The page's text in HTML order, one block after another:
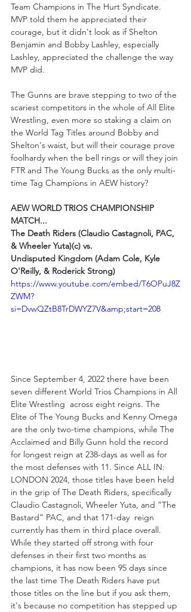
Team Champions in The Hurt Syndicate.
MVP told them he appreciated their
courage, but it didn't look as if Shelton
Benjamin and Bobby Lashley, especially
Lashley, appreciated the challenge the way
MVP did.
The Gunns are brave stepping to two of the
scariest competitors in the whole of All Elite
Wrestling, even more so staking a claim on
the World Tag Titles around Bobby and
Shelton's waist, but will their courage prove
foolhardy when the bell rings or will they join
FTR and The Young Bucks as the only multi-
time Tag Champions in AEW history?
AEW WORLD TRIOS CHAMPIONSHIP
MATCH...
The Death Riders (Claudio Castagnoli, PAC,
& Wheeler Yuta)(c) vs.
Undisputed Kingdom (Adam Cole, Kyle
O'Reilly, & Roderick Strong)
https://www.youtube.com/embed/T6OPuJ8Z
ZWM?
si=DvwQZtB8TrDWYZ7V&amp;start=208
Since September 4, 2022 there have been
seven different World Trios Champions in All
Elite Wrestling  across eight reigns. The
Elite of The Young Bucks and Kenny Omega
are the only two-time champions, while The
Acclaimed and Billy Gunn hold the record
for longest reign at 238-days as well as for
the most defenses with 11. Since ALL IN:
LONDON 2024, those titles have been held
in the grip of The Death Riders, specifically
Claudio Castagnoli, Wheeler Yuta, and “The
Bastard” PAC, and that 171-day  reign
currently has them in third place overall.
While they started off strong with four
defenses in their first two months as
champions, it has now been 95 days since
the last time The Death Riders have put
those titles on the line but if you ask them,
it's because no competition has stepped up